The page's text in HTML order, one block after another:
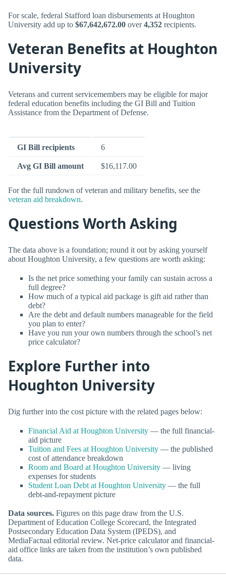
For scale, federal Stafford loan disbursements at Houghton
University add up to $67,642,672.00 over4,352 recipients.
Veteran Benefits at Houghton
University
Veterans and current servicemembers may be eligible for major
federal education benefits including the GI Bill and Tuition
Assistance from the Department of Defense.
GI Bill recipients 6
Avg GI Bill amount $16,117.00
For the full rundown of veteran and military benefits, see the
veteran aid breakdown.
Questions Worth Asking
The data above is a foundation; round it out by asking yourself
about Houghton University, a few questions are worth asking:
Is the net price something your family can sustain across a
full degree?
How much of a typical aid package is gift aid rather than
debt?
Are the debt and default numbers manageable for the field
you plan to enter?
Have you run your own numbers through the school’s net
price calculator?
Explore Further into
Houghton University
Dig further into the cost picture with the related pages below:
Financial Aid at Houghton University — the full financial-
aid picture
Tuition and Fees at Houghton University — the published
cost of attendance breakdown
Room and Board at Houghton University — living
expenses for students
Student Loan Debt at Houghton University — the full
debt-and-repayment picture
Data sources. Figures on this page draw from the U.S.
Department of Education College Scorecard, the Integrated
Postsecondary Education Data System (IPEDS), and
MediaFactual editorial review. Net-price calculator and financial-
aid office links are taken from the institution’s own published
data.